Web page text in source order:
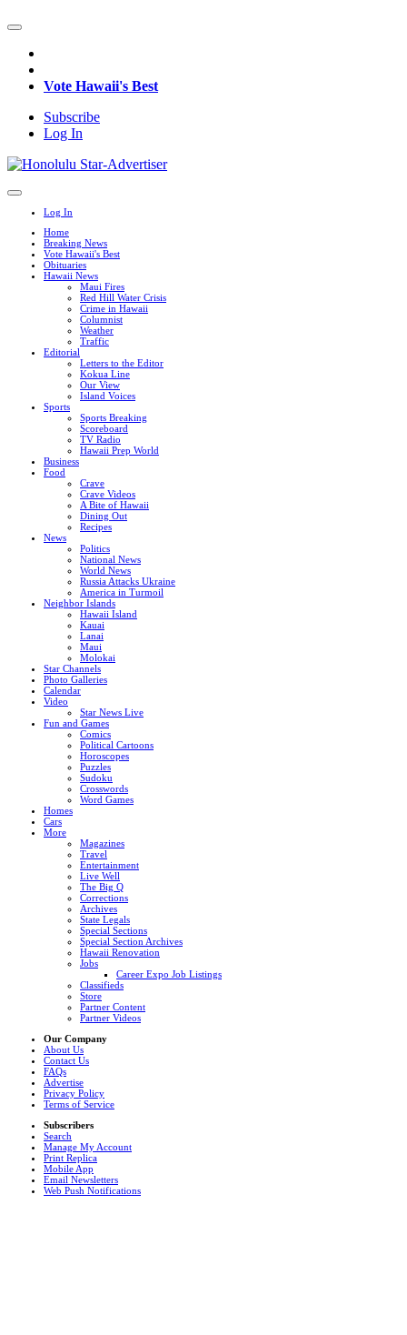
Vote Hawaii's Best
Subscribe
Log In
Log In
Home
Breaking News
Vote Hawaii's Best
Obituaries
Hawaii News
Maui Fires
Red Hill Water Crisis
Crime in Hawaii
Columnist
Weather
Traffic
Editorial
Letters to the Editor
Kokua Line
Our View
Island Voices
Sports
Sports Breaking
Scoreboard
TV Radio
Hawaii Prep World
Business
Food
Crave
Crave Videos
A Bite of Hawaii
Dining Out
Recipes
News
Politics
National News
World News
Russia Attacks Ukraine
America in Turmoil
Neighbor Islands
Hawaii Island
Kauai
Lanai
Maui
Molokai
Star Channels
Photo Galleries
Calendar
Video
Star News Live
Fun and Games
Comics
Political Cartoons
Horoscopes
Puzzles
Sudoku
Crosswords
Word Games
Homes
Cars
More
Magazines
Travel
Entertainment
Live Well
The Big Q
Corrections
Archives
State Legals
Special Sections
Special Section Archives
Hawaii Renovation
Jobs
Career Expo Job Listings
Classifieds
Store
Partner Content
Partner Videos
Our Company
About Us
Contact Us
FAQs
Advertise
Privacy Policy
Terms of Service
Subscribers
Search
Manage My Account
Print Replica
Mobile App
Email Newsletters
Web Push Notifications